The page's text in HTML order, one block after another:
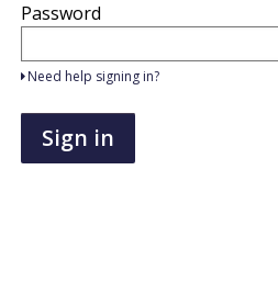
address
and
If
you
not
yet
have
an
Password
Need help signing in?
Sign in